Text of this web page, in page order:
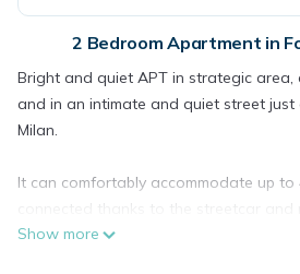
2 Bedroom Apartment in
Bright and quiet APT in strategic
and in an intimate and quiet street
Milan.
It can comfortably accommodate up to
you to downtown Milan in just 20 min.
Show more